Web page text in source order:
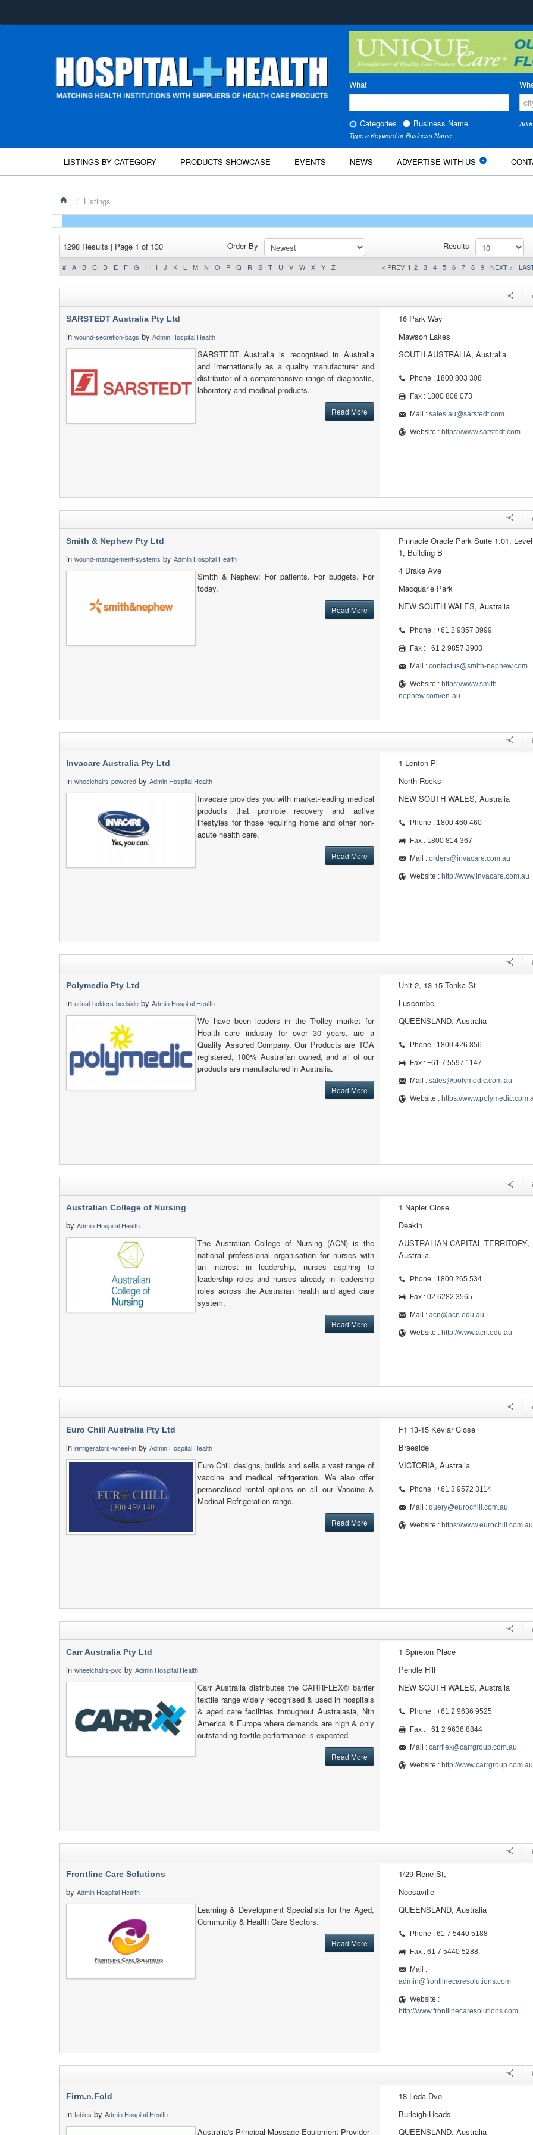
What
Categories Business Name
Type a Keyword or Business Name
LISTINGS BY CATEGORY PRODUCTS SHOWCASE EVENTS NEWS ADVERTISE WITH US
/ Listings
1298 Results | Page 1 of 130 Order By Results
# A B C D E F G H I J K L M N O P Q R S T U V W X Y Z < PREV 1 2 3 4 5 6 7 8 9 NEXT >
SARSTEDT Australia Pty Ltd
in wound-secretion-bags by Admin Hospital Health
SARSTEDT Australia is recognised in Australia
and internationally as a quality manufacturer and
distributor of a comprehensive range of diagnostic,
laboratory and medical products.
Read More
16 Park Way
Mawson Lakes
SOUTH AUSTRALIA, Australia
Phone : 1800 803 308
Fax : 1800 806 073
Mail : sales.au@sarstedt.com
Website : https://www.sarstedt.com
Smith & Nephew Pty Ltd
in wound-management-systems by Admin Hospital Health
Smith & Nephew: For patients. For budgets. For
today.
Read More
Pinnacle Oracle Park Suite 1.01, Level
1, Building B
4 Drake Ave
Macquarie Park
NEW SOUTH WALES, Australia
Phone : +61 2 9857 3999
Fax : +61 2 9857 3903
Mail : contactus@smith-nephew.com
Website : https://www.smith-
nephew.com/en-au
Invacare Australia Pty Ltd
in wheelchairs-powered by Admin Hospital Health
Invacare provides you with market-leading medical
products that promote recovery and active
lifestyles for those requiring home and other non-
acute health care.
Read More
1 Lenton Pl
North Rocks
NEW SOUTH WALES, Australia
Phone : 1800 460 460
Fax : 1800 814 367
Mail : orders@invacare.com.au
Website : http://www.invacare.com.au
Polymedic Pty Ltd
in urinal-holders-bedside by Admin Hospital Health
We have been leaders in the Trolley market for
Health care industry for over 30 years, are a
Quality Assured Company, Our Products are TGA
registered, 100% Australian owned, and all of our
products are manufactured in Australia.
Read More
Unit 2, 13-15 Tonka St
Luscombe
QUEENSLAND, Australia
Phone : 1800 426 856
Fax : +61 7 5597 1147
Mail : sales@polymedic.com.au
Website : https://
Australian College of Nursing
by Admin Hospital Health
The Australian College of Nursing (ACN) is the
national professional organisation for nurses with
an interest in leadership, nurses aspiring to
leadership roles and nurses already in leadership
roles across the Australian health and aged care
system.
Read More
1 Napier Close
Deakin
AUSTRALIAN CAPITAL TERRITORY,
Australia
Phone : 1800 265 534
Fax : 02 6282 3565
Mail : acn@acn.edu.au
Website : http://www.acn.edu.au
Euro Chill Australia Pty Ltd
in refrigerators-wheel-in by Admin Hospital Health
Euro Chill designs, builds and sells a vast range of
vaccine and medical refrigeration. We also offer
personalised rental options on all our Vaccine &
Medical Refrigeration range.
Read More
F1 13-15 Kevlar Close
Braeside
VICTORIA, Australia
Phone : +61 3 9572 3114
Mail : query@eurochill.com.au
Website : https://www.eurochill.com.au
Carr Australia Pty Ltd
in wheelchairs-pvc by Admin Hospital Health
Carr Australia distributes the CARRFLEX® barrier
textile range widely recognised & used in hospitals
& aged care facilities throughout Australasia, Nth
America & Europe where demands are high & only
outstanding textile performance is expected.
Read More
1 Spireton Place
Pendle Hill
NEW SOUTH WALES, Australia
Phone : +61 2 9636 9525
Fax : +61 2 9636 8844
Mail : carrflex@carrgroup.com.au
Website : http://www.carrgroup.com.au
Frontline Care Solutions
by Admin Hospital Health
Learning & Development Specialists for the Aged,
Community & Health Care Sectors.
Read More
1/29 Rene St,
Noosaville
QUEENSLAND, Australia
Phone : 61 7 5440 5188
Fax : 61 7 5440 5288
Mail :
admin@frontlinecaresolutions.com
Website :
http://www.frontlinecaresolutions.com
Firm.n.Fold
in tables by Admin Hospital Health
Australia's Principal Massage Equipment Provider
18 Leda Dve
Burleigh Heads
QUEENSLAND, Australia